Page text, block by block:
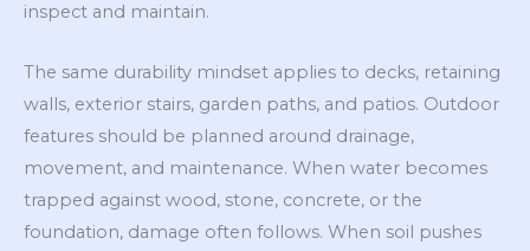
inspect and maintain.
The same durability mindset applies to decks, retaining
walls, exterior stairs, garden paths, and patios. Outdoor
features should be planned around drainage,
movement, and maintenance. When water becomes
trapped against wood, stone, concrete, or the
foundation, damage often follows. When soil pushes